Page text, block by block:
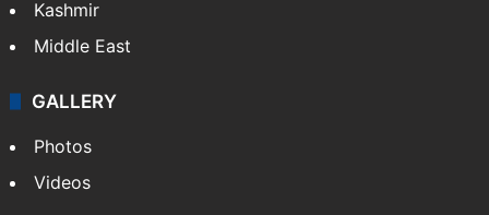
Kashmir
Middle East
GALLERY
Photos
Videos